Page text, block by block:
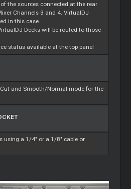
the sources connected at the rear
Channels 3 and 4. VirtualDJ
in this case
Decks will be routed to those
status available at the top panel
and Smooth/Normal mode for the
using a 1/4" or a 1/8" cable or